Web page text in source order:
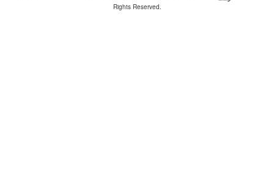
Rights Reserved.